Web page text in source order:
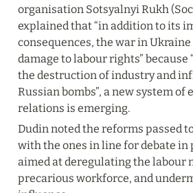
organisation Sotsyalnyi Rukh
explained that “in addition to its
consequences, the war in
damage to labour rights”
the destruction of industry and
Russian bombs”, a new system of
relations is emerging.
Dudin noted the reforms passed
with the ones in line for debate in
aimed at deregulating the labour
precarious workforce, and